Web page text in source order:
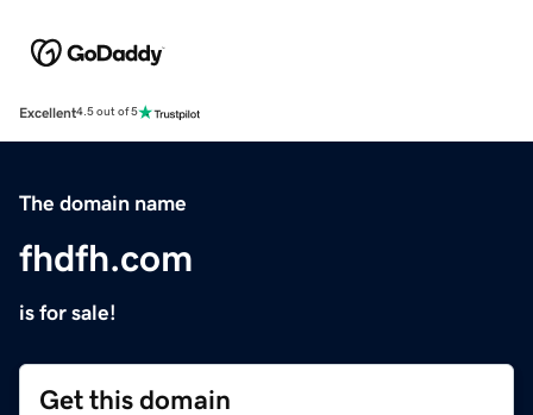
Excellent4.5 out of 5
The domain name
fhdfh.com
is for sale!
Get this domain